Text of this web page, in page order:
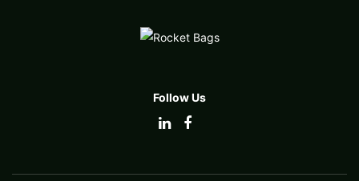
Follow Us